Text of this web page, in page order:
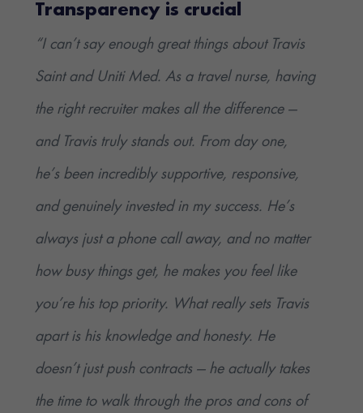
Transparency is crucial
“I can’t say enough great things about Travis
Saint and Uniti Med. As a travel nurse, having
the right recruiter makes all the difference —
and Travis truly stands out. From day one,
he’s been incredibly supportive, responsive,
and genuinely invested in my success. He’s
always just a phone call away, and no matter
how busy things get, he makes you feel like
you’re his top priority. What really sets Travis
apart is his knowledge and honesty. He
doesn’t just push contracts — he actually takes
the time to walk through the pros and cons of